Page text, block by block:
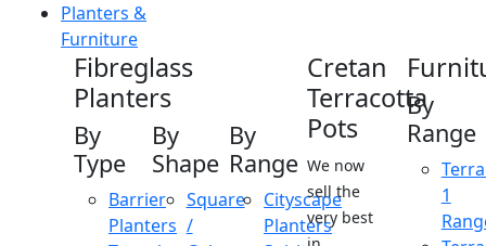
Planters &
Furniture
Fibreglass
Planters
By
Type
Barrier
Planters
By
Shape
Square
/
By
Range
Cityscape
Planters
Cretan
Terracotta
Pots
We now
sell the
very best
By
Range
1